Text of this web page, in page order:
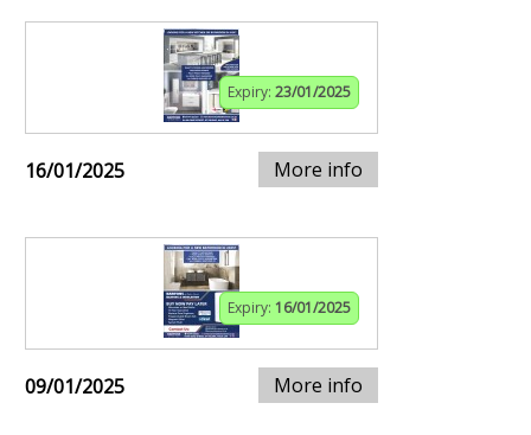
Expiry: 23/01/2025
16/01/2025 More info
Expiry: 16/01/2025
09/01/2025 More info